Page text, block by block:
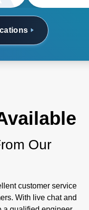
Our
customer service
With live chat and